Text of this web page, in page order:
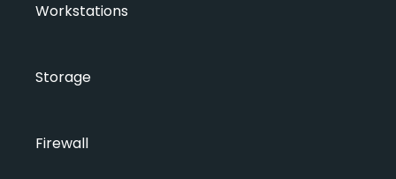
Workstations
Storage
Firewall